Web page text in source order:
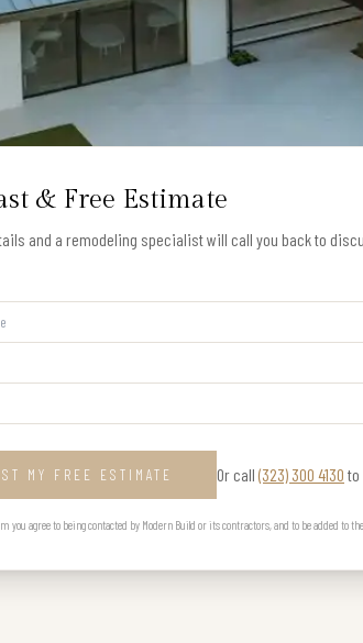
& Free Estimate
and a remodeling specialist will call you back to
MY FREE ESTIMATE Or call (323) 300 4130 to
you agree to being contacted by Modern Build or its contractors, and to be added to